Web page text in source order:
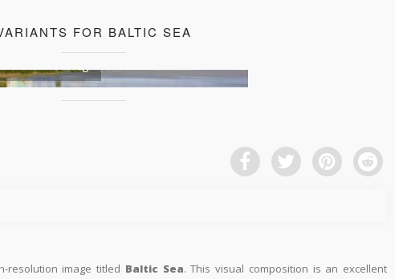
FOR BALTIC SEA
resolution image titled Baltic Sea. This visual composition is an excellent